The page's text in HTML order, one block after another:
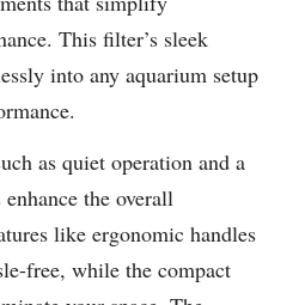
This filter’s sleek
into any aquarium setup
as quiet operation and a
the overall
like ergonomic handles
free, while the compact